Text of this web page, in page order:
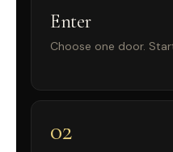
Enter
Choose one door.
02